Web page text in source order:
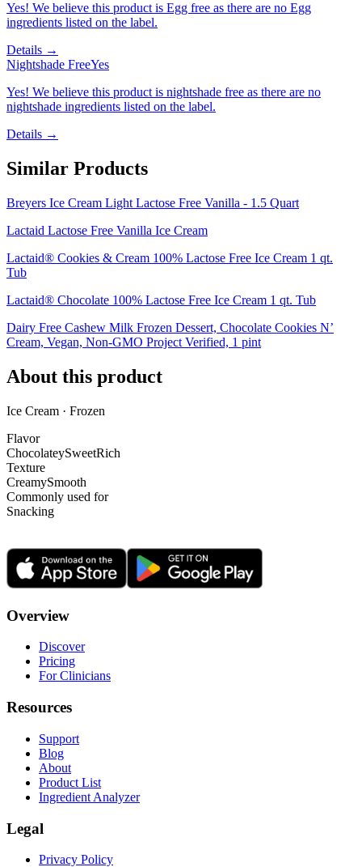
Yes! We believe this product is Egg free as there are no Egg
ingredients listed on the label.
Details →
Nightshade FreeYes
Yes! We believe this product is nightshade free as there are no
nightshade ingredients listed on the label.
Details →
Similar Products
Breyers Ice Cream Light Lactose Free Vanilla - 1.5 Quart
Lactaid Lactose Free Vanilla Ice Cream
Lactaid® Cookies & Cream 100% Lactose Free Ice Cream 1 qt.
Tub
Lactaid® Chocolate 100% Lactose Free Ice Cream 1 qt. Tub
Dairy Free Cashew Milk Frozen Dessert, Chocolate Cookies N’
Cream, Vegan, Non-GMO Project Verified, 1 pint
About this product
Ice Cream · Frozen
Flavor
ChocolateySweetRich
Texture
CreamySmooth
Commonly used for
Snacking
Overview
Discover
Pricing
For Clinicians
Resources
Support
Blog
About
Product List
Ingredient Analyzer
Legal
Privacy Policy